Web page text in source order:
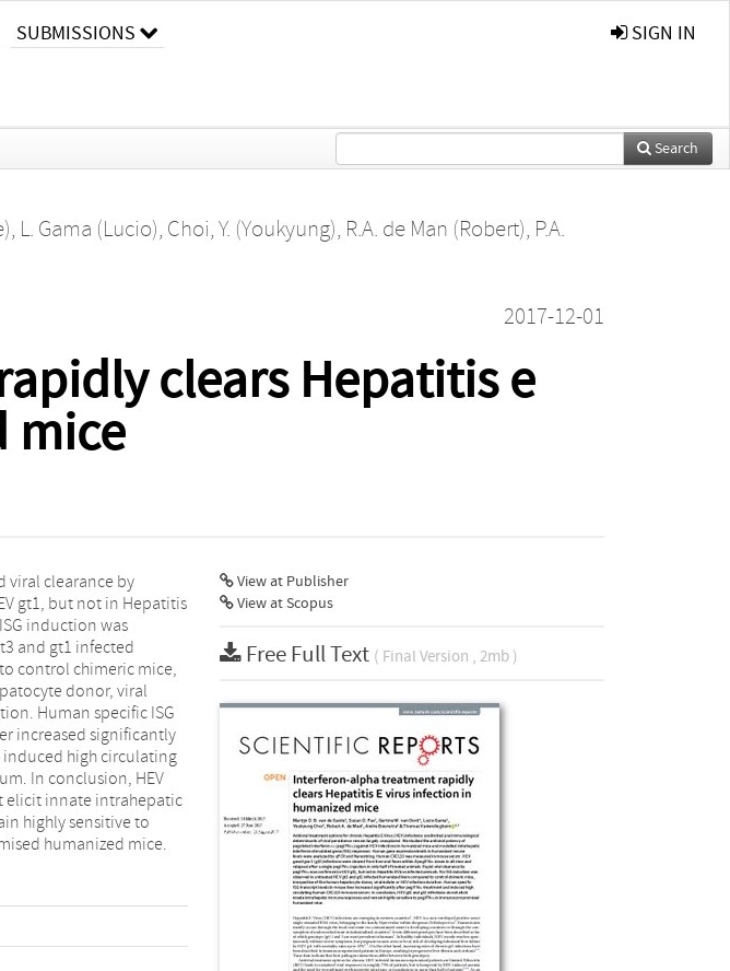
SUBMISSIONS SIGN IN
Search
, L. Gama (Lucio), Choi, Y. (Youkyung), R.A. de Man (Robert), P.A.
2017-12-01
clears Hepatitis e
mice
humanized mice.
View at Publisher
View at Scopus
Free Full Text ( Final Version , 2mb )